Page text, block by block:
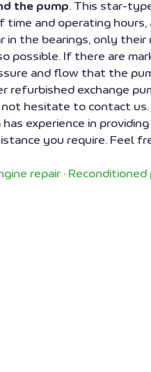
the pump. This star-
and operating hours,
the bearings, only
If there are
and flow that the
refurbished exchange
hesitate to contact
experience in
you require. Feel
repair · Reconditioned